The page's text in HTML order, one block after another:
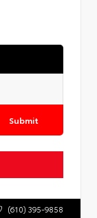
Submit
(610) 395-9858